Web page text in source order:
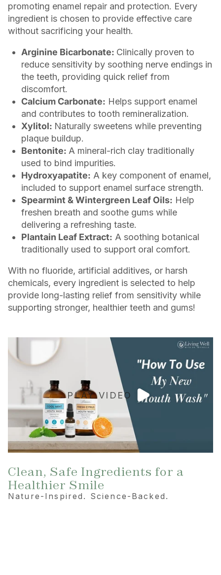
promoting enamel repair and protection. Every
ingredient is chosen to provide effective care
without sacrificing your health.
Arginine Bicarbonate: Clinically proven to
reduce sensitivity by soothing nerve endings in
the teeth, providing quick relief from
discomfort.
Calcium Carbonate: Helps support enamel
and contributes to tooth remineralization.
Xylitol: Naturally sweetens while preventing
plaque buildup.
Bentonite: A mineral-rich clay traditionally
used to bind impurities.
Hydroxyapatite: A key component of enamel,
included to support enamel surface strength.
Spearmint & Wintergreen Leaf Oils: Help
freshen breath and soothe gums while
delivering a refreshing taste.
Plantain Leaf Extract: A soothing botanical
traditionally used to support oral comfort.
With no fluoride, artificial additives, or harsh
chemicals, every ingredient is selected to help
provide long-lasting relief from sensitivity while
supporting stronger, healthier teeth and gums!
Clean, Safe Ingredients for a
Healthier Smile
Nature-Inspired. Science-Backed.
PLAY VIDEO